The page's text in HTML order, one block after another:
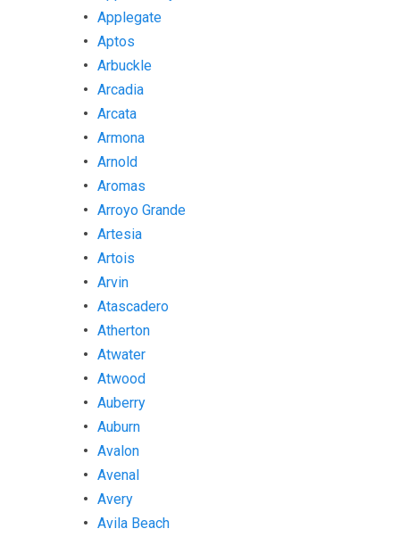
Applegate
Aptos
Arbuckle
Arcadia
Arcata
Armona
Arnold
Aromas
Arroyo Grande
Artesia
Artois
Arvin
Atascadero
Atherton
Atwater
Atwood
Auberry
Auburn
Avalon
Avenal
Avery
Avila Beach